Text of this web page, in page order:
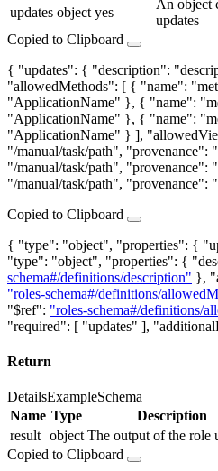
updates object yes
An object
updates
Copied to Clipboard
{ "updates": { "description":
"allowedMethods": [ { "name":
"ApplicationName" }, { "name":
"ApplicationName" }, { "name":
"ApplicationName" } ],
"/manual/task/path",
"/manual/task/path",
"/manual/task/path",
Copied to Clipboard
{ "type": "object", "properties": {
"type": "object", "properties": {
schema#/definitions/description" },
"roles-schema#/definitions/
"$ref": "roles-schema#/definitions/
"required": [ "updates" ],
Return
DetailsExampleSchema
Name Type
Description
result object The output of the role
Copied to Clipboard